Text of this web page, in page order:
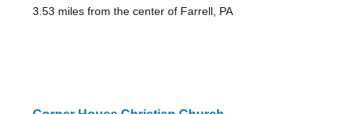
3.53 miles from the center of Farrell, PA